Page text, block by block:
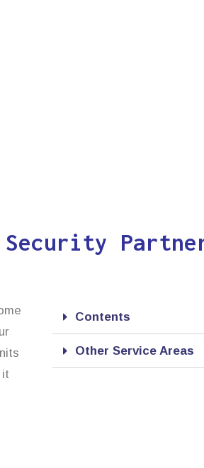
Security
it
Contents
Other Service Areas